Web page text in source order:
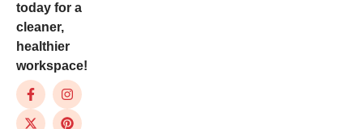
today for a
cleaner,
healthier
workspace!